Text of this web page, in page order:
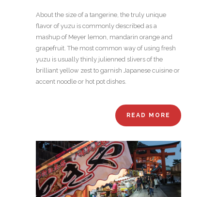
About the size of a tangerine, the truly unique
flavor of yuzu is commonly described as a
mashup of Meyer lemon, mandarin orange and
grapefruit. The most common way of using fresh
yuzu is usually thinly julienned slivers of the
brilliant yellow zest to garnish Japanese cuisine or
accent noodle or hot pot dishes.
READ MORE